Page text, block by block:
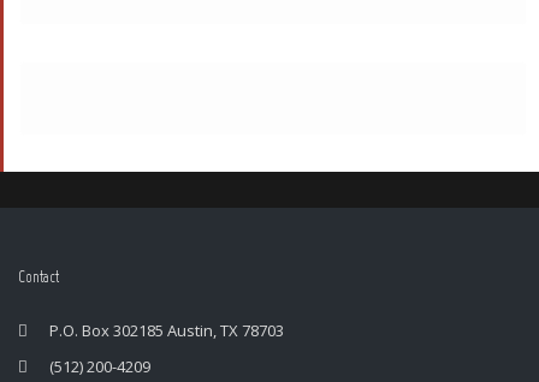
Contact
P.O. Box 302185 Austin, TX 78703
(512) 200-4209